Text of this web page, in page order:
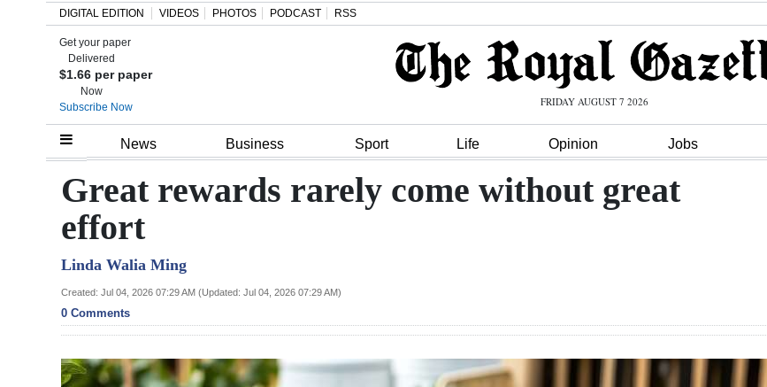
Home
Review
Bermuda
Budget
Election
DIGITAL EDITION VIDEOS PHOTOS PODCAST RSS
Get your paper
Delivered
$1.66 per paper
Now
Subscribe Now
FRIDAY AUGUST 7 2026
News Business Sport Life Opinion Jobs
Great rewards rarely come without great
effort
Linda Walia Ming
Created: Jul 04, 2026 07:29 AM (Updated: Jul 04, 2026 07:29 AM)
0 Comments